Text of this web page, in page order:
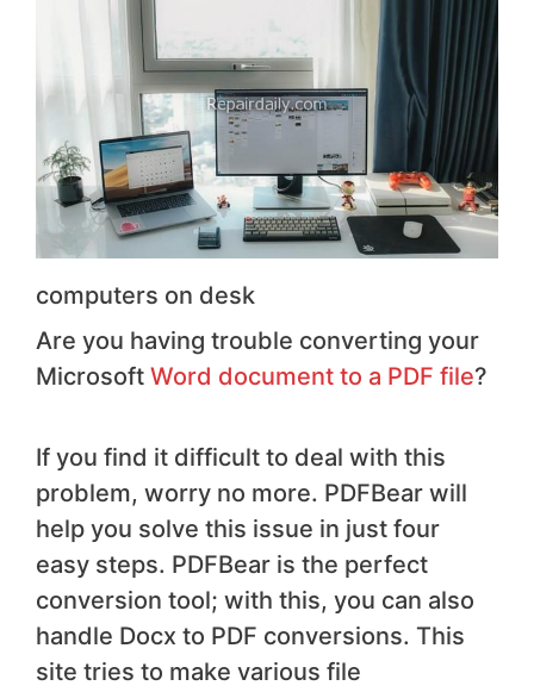
computers on desk
Are you having trouble converting your
Microsoft Word document to a PDF file?
If you find it difficult to deal with this
problem, worry no more. PDFBear will
help you solve this issue in just four
easy steps. PDFBear is the perfect
conversion tool; with this, you can also
handle Docx to PDF conversions. This
site tries to make various file